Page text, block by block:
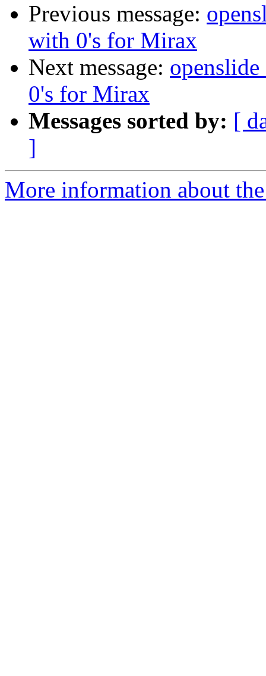
Previous message:
with 0's for Mirax
Next message:
0's for Mirax
Messages sorted by: [
]
More information about